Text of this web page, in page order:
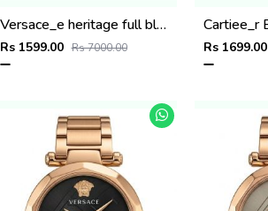
Versace_e heritage full black
Rs 1599.00 Rs 7000.00 Rs 1699.00